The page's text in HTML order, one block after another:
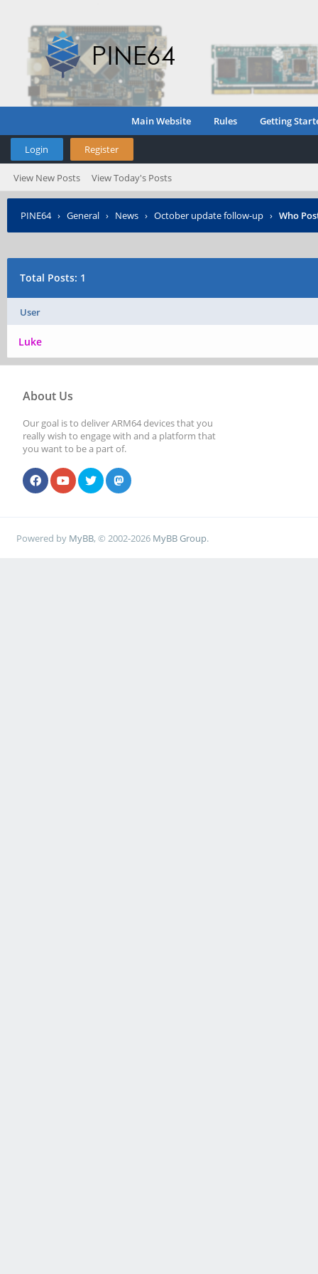
Main Website Rules Getting
Login Register
View New Posts View Today's Posts
PINE64› General › News › October update follow-up › Who
Total Posts: 1
User
Luke
About Us
Our goal is to deliver ARM64 devices that you
really wish to engage with and a platform that
you want to be a part of.
Powered by MyBB, © 2002-2026 MyBB Group.